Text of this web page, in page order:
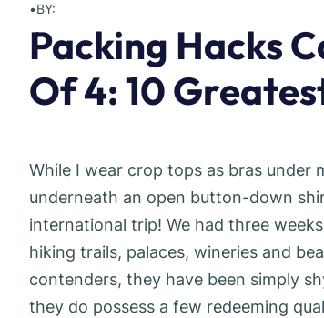
•BY:
Packing Hacks
Of 4: 10
While I wear crop tops as bras
underneath an open button-down
international trip! We had three
hiking trails, palaces, wineries and
contenders, they have been simply
they do possess a few redeeming